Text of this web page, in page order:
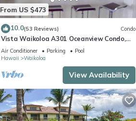
From US $473
10.0(53 Reviews) Condo
Vista Waikoloa A301 Oceanview Condo,
Bright, Chic, Fully Renovated
Air Conditioner Parking
Pool
Hawaii
Waikoloa
View Availability